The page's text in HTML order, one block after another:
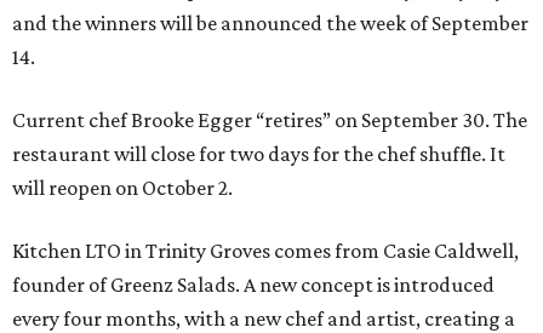
and the winners will be announced the week of September
14.
Current chef Brooke Egger “retires” on September 30. The
restaurant will close for two days for the chef shuffle. It
will reopen on October 2.
Kitchen LTO in Trinity Groves comes from Casie Caldwell,
founder of Greenz Salads. A new concept is introduced
every four months, with a new chef and artist, creating a